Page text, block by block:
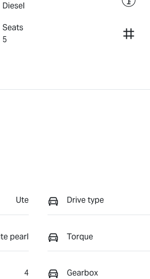
Diesel
Seats
5
Ute Drive type
pearl Torque
4 Gearbox